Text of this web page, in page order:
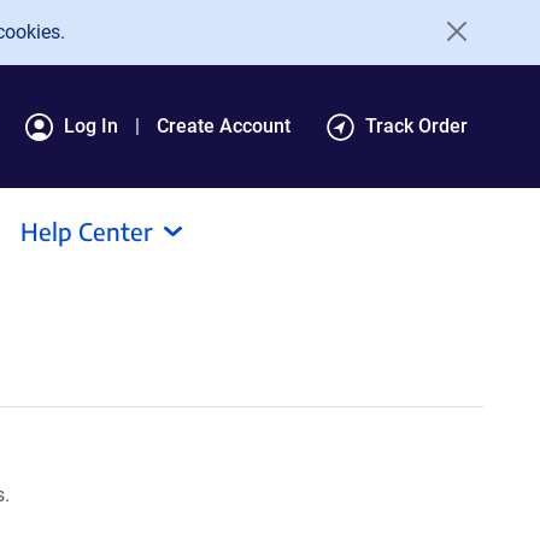
Log In Create Account Track Order
Help Center